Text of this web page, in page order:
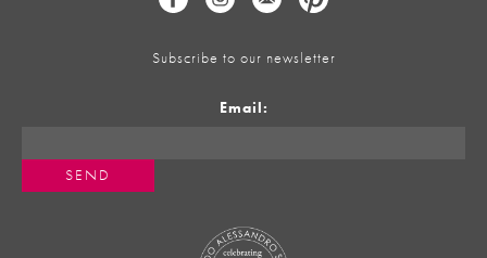
Subscribe to our newsletter
Email: